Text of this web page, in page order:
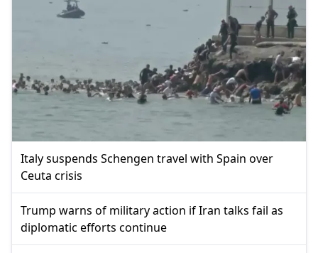
Italy suspends Schengen travel with Spain over
Ceuta crisis
Trump warns of military action if Iran talks fail as
diplomatic efforts continue